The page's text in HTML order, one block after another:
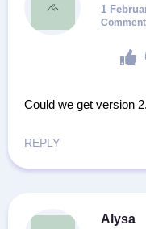
1
Could we get version
REPLY
Alysa